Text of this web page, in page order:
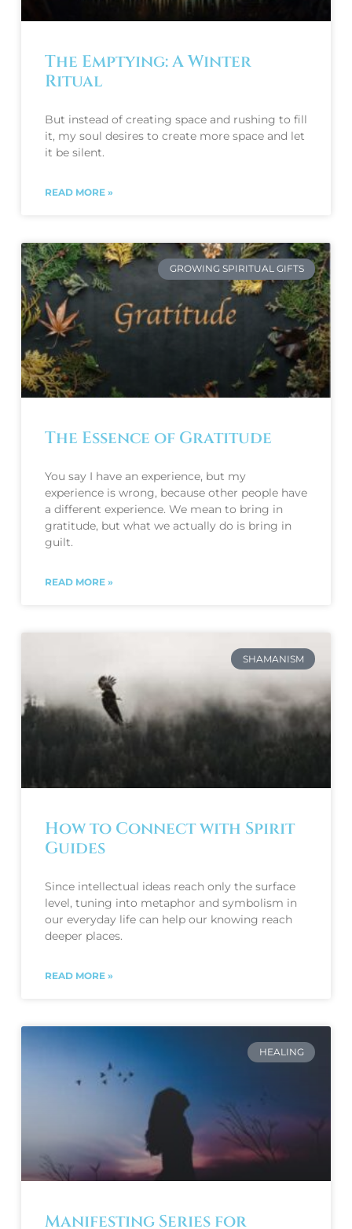
The Emptying: A Winter
Ritual
But instead of creating space and rushing to fill
it, my soul desires to create more space and let
it be silent.
READ MORE »
GROWING SPIRITUAL GIFTS
The Essence of Gratitude
You say I have an experience, but my
experience is wrong, because other people have
a different experience. We mean to bring in
gratitude, but what we actually do is bring in
guilt.
READ MORE »
SHAMANISM
How to Connect with Spirit
Guides
Since intellectual ideas reach only the surface
level, tuning into metaphor and symbolism in
our everyday life can help our knowing reach
deeper places.
READ MORE »
HEALING
Manifesting Series for